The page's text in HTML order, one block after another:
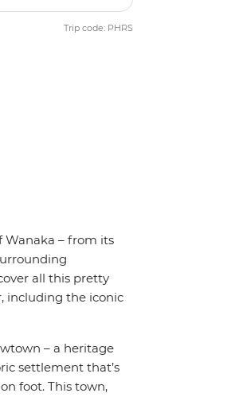
Trip code: PHRS
Wanaka – from its
all this pretty
including the iconic
– a heritage
settlement that’s
foot. This town,